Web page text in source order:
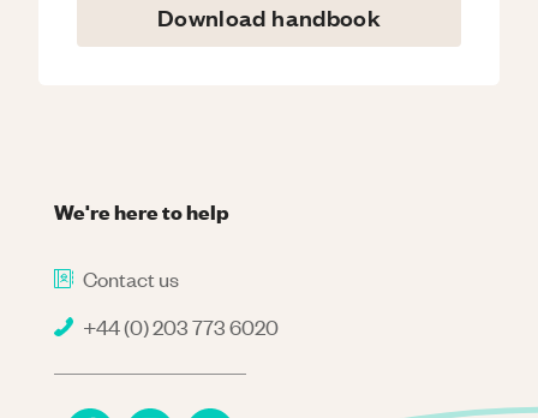
Download handbook
We're here to help
Contact us
+44 (0) 203 773 6020